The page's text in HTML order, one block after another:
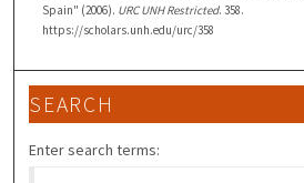
Spain" (2006). URC UNH Restricted. 358.
https://scholars.unh.edu/urc/358
SEARCH
Enter search terms: